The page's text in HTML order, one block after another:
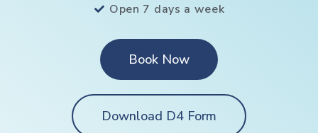
Open 7 days a week
Book Now
Download D4 Form